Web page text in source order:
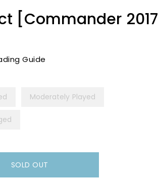
[Commander 2017]
Guide
Moderately Played
SOLD OUT